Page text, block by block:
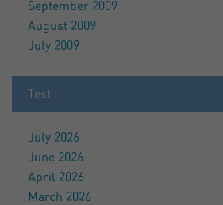
September 2009
August 2009
July 2009
Test
July 2026
June 2026
April 2026
March 2026